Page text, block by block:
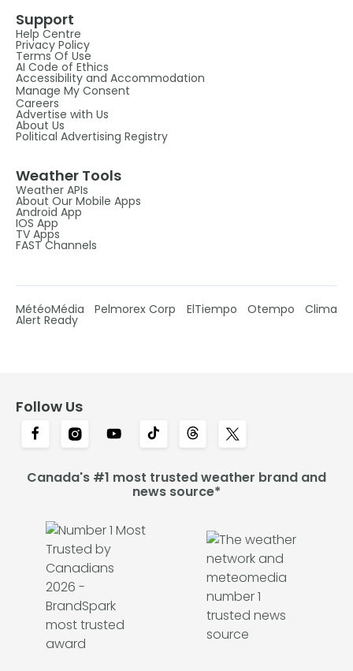
Support
Help Centre
Privacy Policy
Terms Of Use
AI Code of Ethics
Accessibility and Accommodation
Manage My Consent
Careers
Advertise with Us
About Us
Political Advertising Registry
Weather Tools
Weather APIs
About Our Mobile Apps
Android App
IOS App
TV Apps
FAST Channels
MétéoMédia Pelmorex Corp ElTiempo Otempo Clima
Alert Ready
Follow Us
Canada's #1 most trusted weather brand and
news source*